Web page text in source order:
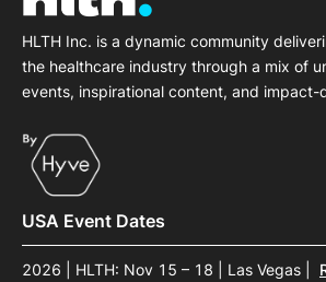
HLTH Inc. is a dynamic community
the healthcare industry through a mix of
events, inspirational content, and impact-
USA Event Dates
2026 | HLTH: Nov 15 – 18 | Las Vegas